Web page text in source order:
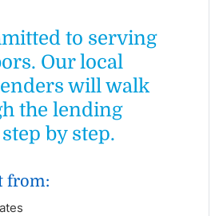
to serving
Our local
will walk
the lending
by step.
from: